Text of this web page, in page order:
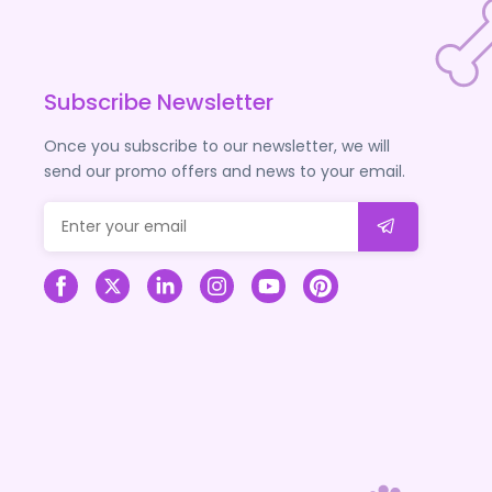
Subscribe Newsletter
Once you subscribe to our newsletter, we will
send our promo offers and news to your email.